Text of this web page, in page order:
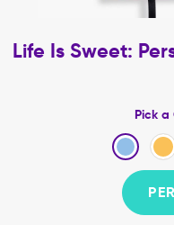
Life Is Sweet:
Pick a